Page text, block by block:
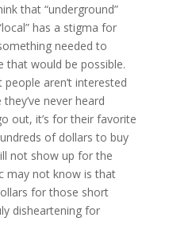
that “underground”
has a stigma for
needed to
that would be possible.
aren’t interested
never heard
out, it’s for their favorite
of dollars to buy
not show up for the
may not know is that
for those short
disheartening for